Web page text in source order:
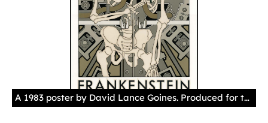
A 1983 poster by David Lance Goines. Produced for the Pacific Film Archive (Tom Schmidt), University of California Art Museum, Berkeley. Courtesy of the artist.